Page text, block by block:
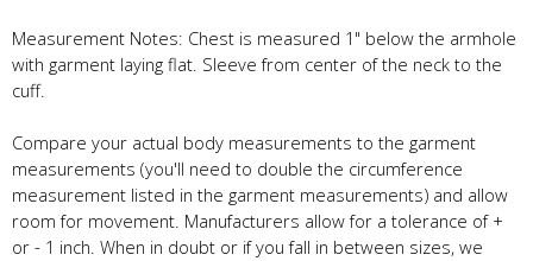
Measurement Notes: Chest is measured 1" below the armhole
with garment laying flat. Sleeve from center of the neck to the
cuff.
Compare your actual body measurements to the garment
measurements (you'll need to double the circumference
measurement listed in the garment measurements) and allow
room for movement. Manufacturers allow for a tolerance of +
or - 1 inch. When in doubt or if you fall in between sizes, we